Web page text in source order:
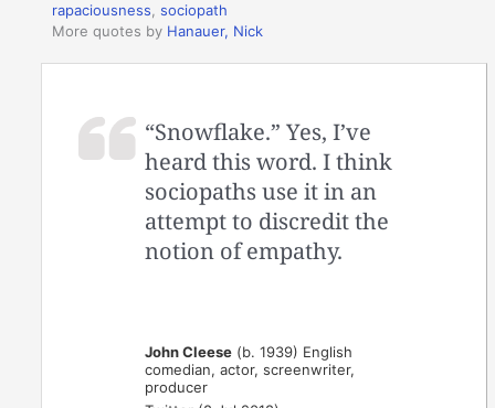
rapaciousness,sociopath
More quotes by Hanauer, Nick
“Snowflake.” Yes, I’ve
heard this word. I think
sociopaths use it in an
attempt to discredit the
notion of empathy.
John Cleese (b. 1939) English
comedian, actor, screenwriter,
producer